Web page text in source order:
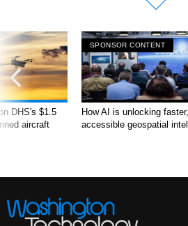
DHS's $1.5
aircraft
SPONSOR CONTENT
How AI is unlocking
accessible geospatial